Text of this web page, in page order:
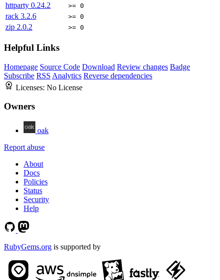
httparty 0.24.2 >= 0
rack 3.2.6 >= 0
zip 2.0.2 >= 0
Helpful Links
Homepage Source Code Download Review changes Badge
Subscribe RSS Analytics Reverse dependencies
Licenses: No License
Owners
oak
Report abuse
About
Docs
Policies
Status
Security
Help
RubyGems.org is supported by